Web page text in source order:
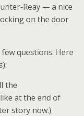
Reay — a nice
on the door
questions. Here
the
at the end of
story now.)